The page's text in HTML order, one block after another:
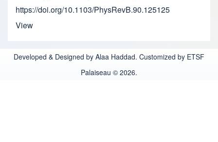
https://doi.org/10.1103/PhysRevB.90.125125
View
Developed & Designed by Alaa Haddad. Customized by ETSF
Palaiseau © 2026.